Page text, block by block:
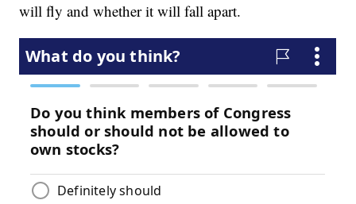
will fly and whether it will fall apart.